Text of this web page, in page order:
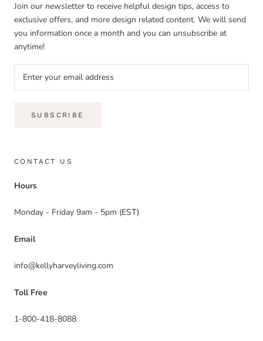
Join our newsletter to receive helpful design tips, access to
exclusive offers, and more design related content. We will send
you information once a month and you can unsubscribe at
anytime!
SUBSCRIBE
CONTACT US
Hours
Monday - Friday 9am - 5pm (EST)
Email
info@kellyharveyliving.com
Toll Free
1-800-418-8088